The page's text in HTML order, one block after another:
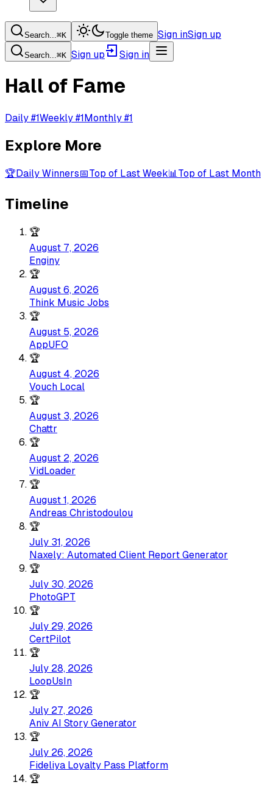
Search...⌘K Toggle theme Sign inSign up
Search...⌘K Sign up Sign in
Hall of Fame
Daily #1Weekly #1Monthly #1
Explore More
🏆Daily Winners📅Top of Last Week📊 Top of Last Month
Timeline
🏆
August 7, 2026
Enginy
🏆
August 6, 2026
Think Music Jobs
🏆
August 5, 2026
AppUFO
🏆
August 4, 2026
Vouch Local
🏆
August 3, 2026
Chattr
🏆
August 2, 2026
VidLoader
🏆
August 1, 2026
Andreas Christodoulou
🏆
July 31, 2026
Naxely: Automated Client Report Generator
🏆
July 30, 2026
PhotoGPT
🏆
July 29, 2026
CertPilot
🏆
July 28, 2026
LoopUsIn
🏆
July 27, 2026
Aniv AI Story Generator
🏆
July 26, 2026
Fideliya Loyalty Pass Platform
🏆